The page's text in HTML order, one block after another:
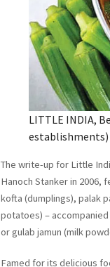
LITTLE INDIA,
establishments)
The write-up for Little
Hanoch Stanker in 2006,
kofta (dumplings), palak
potatoes) –
or gulab jamun (milk
Famed for its delicious